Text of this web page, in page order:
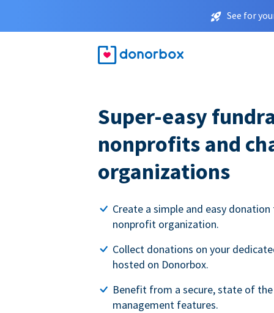
See for
Super-easy
nonprofits and
organizations
Create a simple and easy
nonprofit organization.
Collect donations on your
hosted on Donorbox.
Benefit from a secure, state of
management features.